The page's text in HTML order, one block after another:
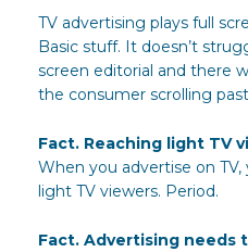
TV advertising plays full
Basic stuff. It doesn’t
screen editorial and there
the consumer scrolling
Fact. Reaching light TV
When you advertise on
light TV viewers. Period.
Fact. Advertising needs